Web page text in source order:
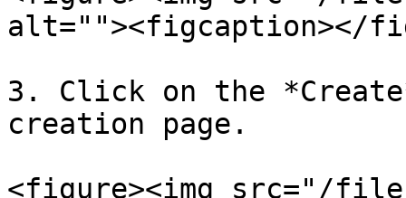
alt=""><figcaption></
3. Click on the
creation page.
<figure><img src="/files/